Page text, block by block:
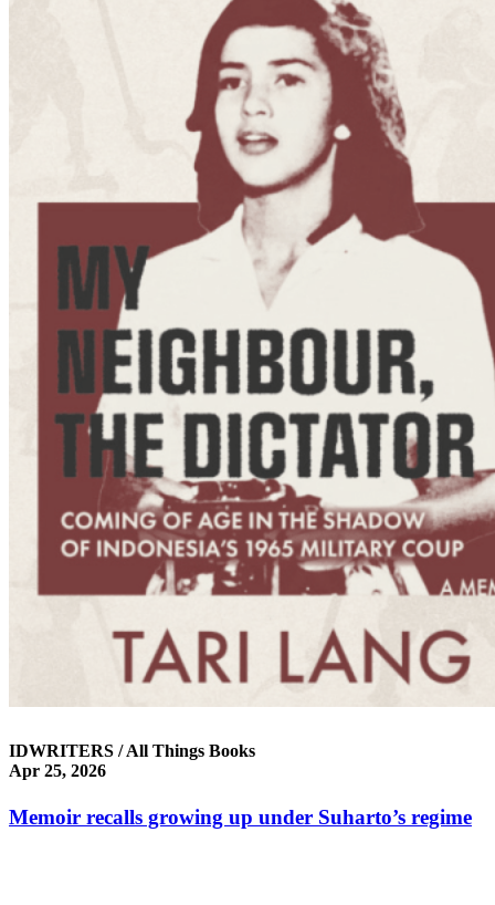
IDWRITERS / All Things Books
Apr 25, 2026
Mem­oir recalls grow­ing up under Suharto’s regime